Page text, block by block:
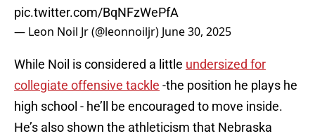
pic.twitter.com/BqNFzWePfA
— Leon Noil Jr (@leonnoiljr) June 30, 2025
While Noil is considered a little undersized for
collegiate offensive tackle -the position he plays he
high school - he’ll be encouraged to move inside.
He’s also shown the athleticism that Nebraska